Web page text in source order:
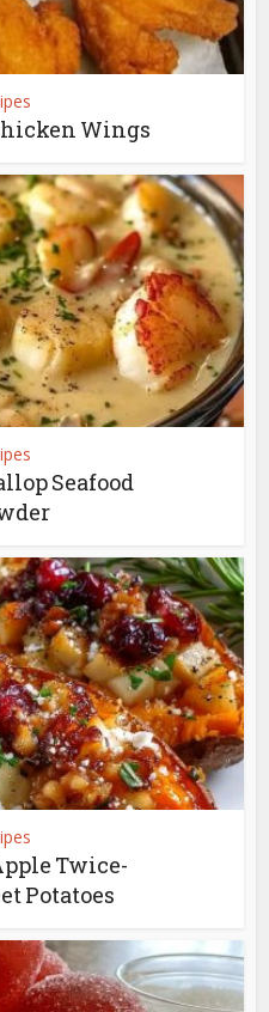
Wings
Seafood
Twice-
Potatoes